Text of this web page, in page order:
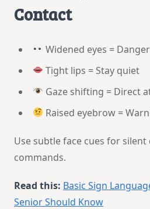
Contact
Widened eyes = Danger
Tight lips = Stay quiet
Gaze shifting = Direct
Raised eyebrow =
Use subtle face cues for
commands.
Read this: Basic Sign
Senior Should Know